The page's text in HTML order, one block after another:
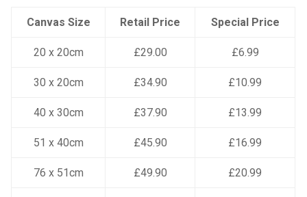
Canvas Size Retail Price Special Price
20 x 20cm £29.00 £6.99
30 x 20cm £34.90 £10.99
40 x 30cm £37.90 £13.99
51 x 40cm £45.90 £16.99
76 x 51cm £49.90 £20.99